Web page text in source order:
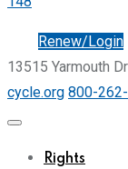
Renew/Login
13515 Yarmouth
cycle.org 800-
Rights